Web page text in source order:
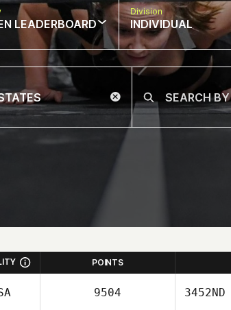
LEADERBOARD
Division
INDIVIDUAL
POINTS
9504 3452ND